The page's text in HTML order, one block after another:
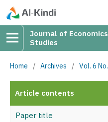
Journal of
Studies
Home / Archives / Vol. 6
Article contents
Paper title